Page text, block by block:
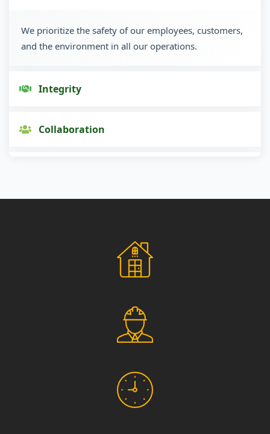
We prioritize the safety of our employees, customers,
and the environment in all our operations.
Integrity
Collaboration
Social Responsibility